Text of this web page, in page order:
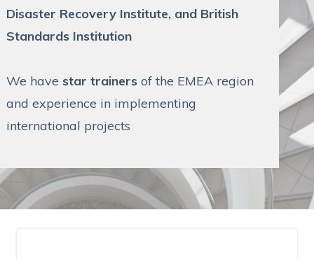
Disaster Recovery Institute, and British
Standards Institution
We havestar trainers of the EMEA region
and experience in implementing
international projects